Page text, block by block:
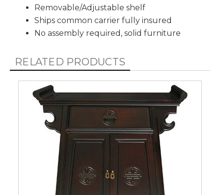
Removable/Adjustable shelf
Ships common carrier fully insured
No assembly required, solid furniture
RELATED PRODUCTS